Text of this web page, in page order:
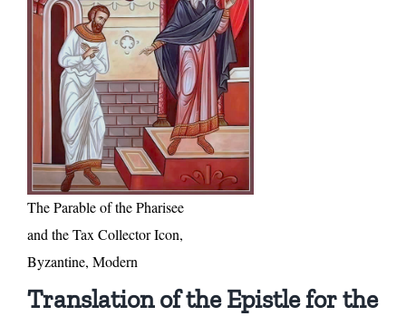
The Parable of the Pharisee
and the Tax Collector Icon,
Byzantine, Modern
Translation of the Epistle for the